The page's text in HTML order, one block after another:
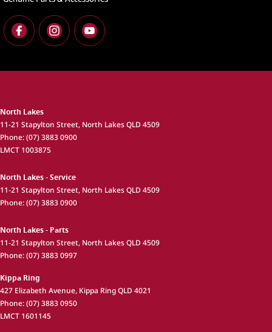
North Lakes
11-21 Stapylton Street, North LakesQLD 4509
Phone:(07) 3883 0900
LMCT 1003875
North Lakes - Service
11-21 Stapylton Street, North LakesQLD 4509
Phone:(07) 3883 0900
North Lakes - Parts
11-21 Stapylton Street, North LakesQLD 4509
Phone:(07) 3883 0997
Kippa Ring
427 Elizabeth Avenue, Kippa RingQLD 4021
Phone:(07) 3883 0950
LMCT 1601145